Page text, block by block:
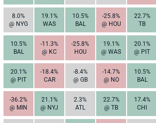
8.0%
@ NYG
19.1%
WAS
10.5%
BAL
-25.8%
@ HOU
22.7%
TB
10.5%
BAL
-11.3%
@ KC
-25.8%
HOU
19.1%
@ WAS
20.1%
@ PIT
20.1%
@ PIT
-18.4%
CAR
-8.4%
@ GB
-14.7%
@ NO
10.5%
BAL
-36.2%
@ MIN
21.1%
@ NYJ
2.3%
ATL
22.7%
@ TB
17.4%
CHI